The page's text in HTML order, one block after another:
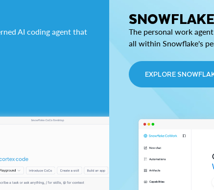
AI coding agent that
The personal work
all within Snowflake's
EXPLORE